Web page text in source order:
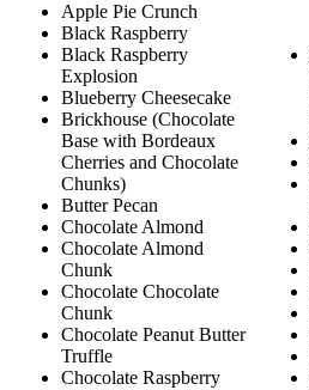
Apple Pie Crunch
Black Raspberry
Black Raspberry
Explosion
Blueberry Cheesecake
Brickhouse (Chocolate
Base with Bordeaux
Cherries and Chocolate
Chunks)
Butter Pecan
Chocolate Almond
Chocolate Almond
Chunk
Chocolate Chocolate
Chunk
Chocolate Peanut Butter
Truffle
Chocolate Raspberry